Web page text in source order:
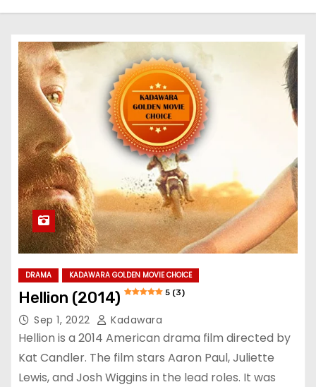
DRAMA KADAWARA GOLDEN MOVIE CHOICE
Hellion (2014) 5 (3)
Sep 1, 2022 Kadawara
Hellion is a 2014 American drama film directed by
Kat Candler. The film stars Aaron Paul, Juliette
Lewis, and Josh Wiggins in the lead roles. It was